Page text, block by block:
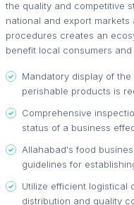
the quality and competitive
national and export markets
procedures creates an
benefit local consumers and
Mandatory display of
perishable products is
Comprehensive
status of a business
Allahabad's food
guidelines for
Utilize efficient logistical
distribution and quality